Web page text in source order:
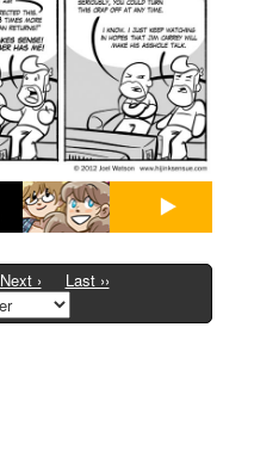
Next › Last ››